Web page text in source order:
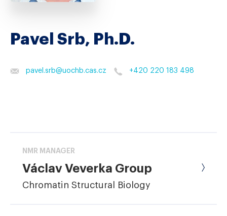
Pavel Srb, Ph.D.
pavel.srb@uochb.cas.cz +420 220 183 498
NMR MANAGER
Václav Veverka Group
Chromatin Structural Biology